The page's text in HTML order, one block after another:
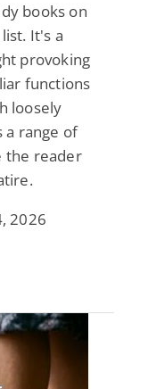
books on
It's a
provoking
functions
loosely
a range of
the reader
2026